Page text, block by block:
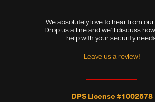
We absolutely love to hear from our
Drop us a line and we’ll discuss
help with your security
Leave us a review!
DPS License #1002578